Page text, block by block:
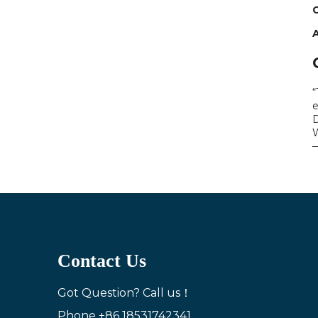
Contact Us
Got Question? Call us！